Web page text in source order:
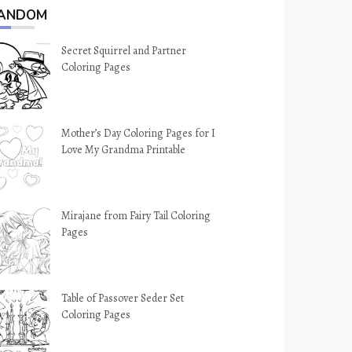
Secret Squirrel and Partner
Coloring Pages
Mother’s Day Coloring Pages for I
Love My Grandma Printable
Mirajane from Fairy Tail Coloring
Pages
Table of Passover Seder Set
Coloring Pages